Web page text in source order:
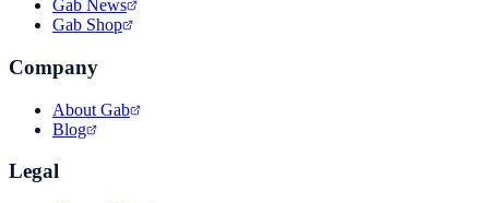
Gab News
Gab Shop
Company
About Gab
Blog
Legal